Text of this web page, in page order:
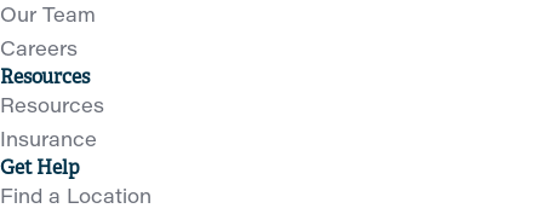
Our Team
Careers
Resources
Resources
Insurance
Get Help
Find a Location